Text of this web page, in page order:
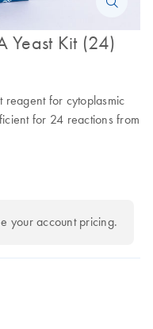
Yeast Kit (24)
reagent for cytoplasmic
for 24 reactions from
your account pricing.